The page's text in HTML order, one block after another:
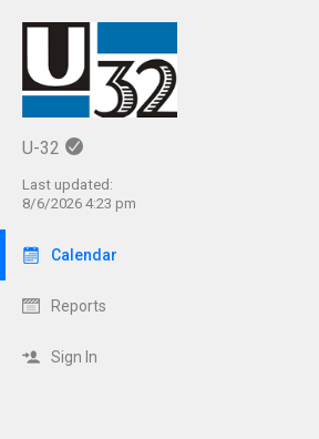
U-32
Last updated:
8/6/2026 4:23 pm
Calendar
Reports
Sign In